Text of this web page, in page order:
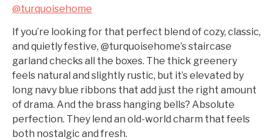
@turquoisehome
If you’re looking for that perfect blend of cozy, classic,
and quietly festive, @turquoisehome’s staircase
garland checks all the boxes. The thick greenery
feels natural and slightly rustic, but it’s elevated by
long navy blue ribbons that add just the right amount
of drama. And the brass hanging bells? Absolute
perfection. They lend an old-world charm that feels
both nostalgic and fresh.